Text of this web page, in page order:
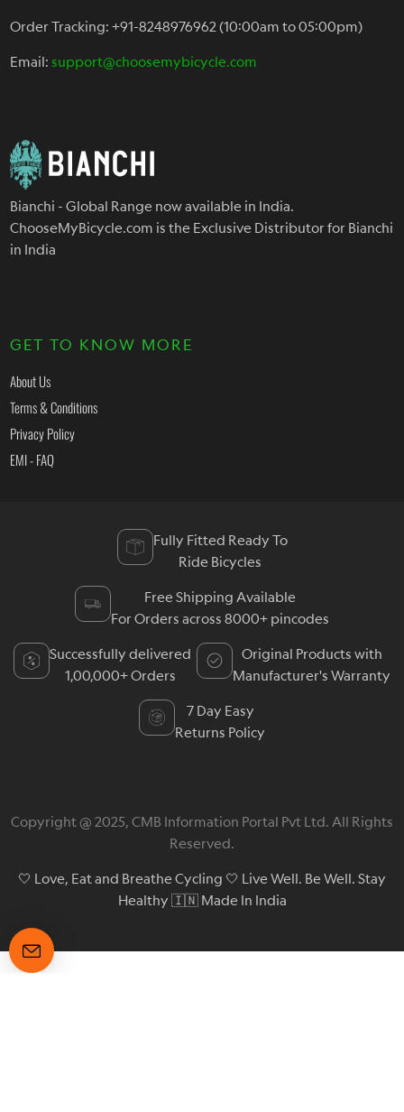
Order Tracking: +91-8248976962 (10:00am to 05:00pm)
Email:support@choosemybicycle.com
Bianchi - Global Range now available in India.
ChooseMyBicycle.com is the Exclusive Distributor for Bianchi
in India
GET TO KNOW MORE
About Us
Terms & Conditions
Privacy Policy
EMI - FAQ
Fully Fitted Ready To
Ride Bicycles
Free Shipping Available
For Orders across 8000+ pincodes
Successfully delivered
1,00,000+ Orders
Original Products with
Manufacturer's Warranty
7 Day Easy
Returns Policy
Copyright @ 2025, CMB Information Portal Pvt Ltd. All Rights
Reserved.
🤍 Love, Eat and Breathe Cycling 🤍 Live Well. Be Well. Stay
Healthy 🇮🇳 Made In India